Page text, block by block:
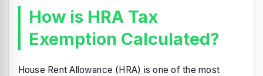
How is HRA Tax
Exemption Calculated?
House Rent Allowance (HRA) is one of the most